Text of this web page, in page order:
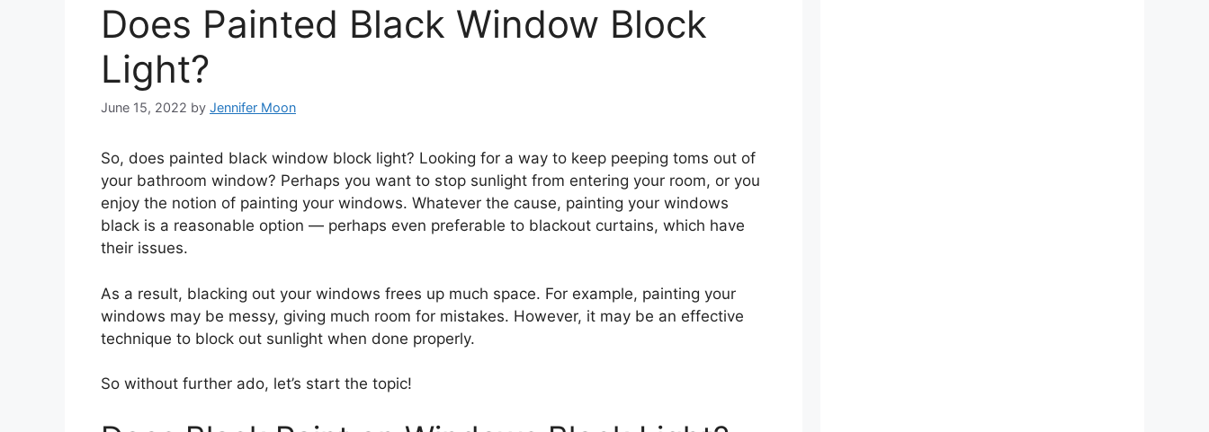
Does Painted Black Window Block
Light?
June 15, 2022 by Jennifer Moon
So, does painted black window block light? Looking for a way to keep peeping toms out of
your bathroom window? Perhaps you want to stop sunlight from entering your room, or you
enjoy the notion of painting your windows. Whatever the cause, painting your windows
black is a reasonable option — perhaps even preferable to blackout curtains, which have
their issues.
As a result, blacking out your windows frees up much space. For example, painting your
windows may be messy, giving much room for mistakes. However, it may be an effective
technique to block out sunlight when done properly.
So without further ado, let’s start the topic!